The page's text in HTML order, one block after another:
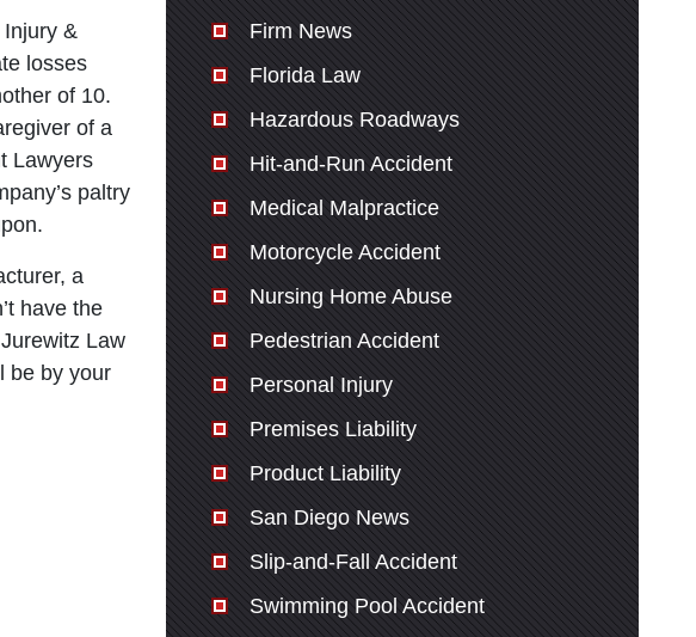
&
losses
of 10.
of a
Lawyers
paltry
a
have the
Law
be by your
Firm News
Florida Law
Hazardous Roadways
Hit-and-Run Accident
Medical Malpractice
Motorcycle Accident
Nursing Home Abuse
Pedestrian Accident
Personal Injury
Premises Liability
Product Liability
San Diego News
Slip-and-Fall Accident
Swimming Pool Accident